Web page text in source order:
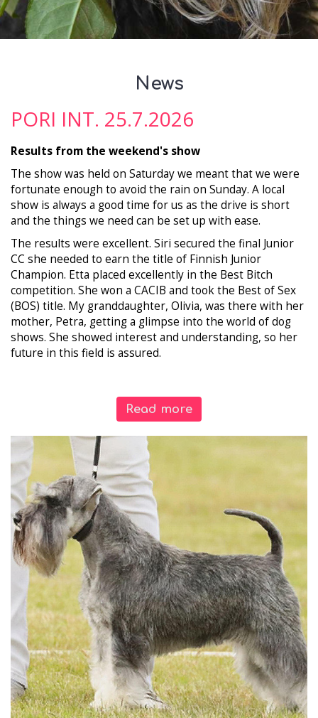
News
PORI INT. 25.7.2026
Results from the weekend's show
The show was held on Saturday we meant that we were
fortunate enough to avoid the rain on Sunday. A local
show is always a good time for us as the drive is short
and the things we need can be set up with ease.
The results were excellent. Siri secured the final Junior
CC she needed to earn the title of Finnish Junior
Champion. Etta placed excellently in the Best Bitch
competition. She won a CACIB and took the Best of Sex
(BOS) title. My granddaughter, Olivia, was there with her
mother, Petra, getting a glimpse into the world of dog
shows. She showed interest and understanding, so her
future in this field is assured.
Read more